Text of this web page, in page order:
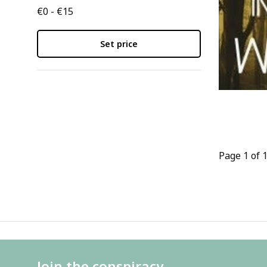
€0 - €15
Set price
Page 1 of 1